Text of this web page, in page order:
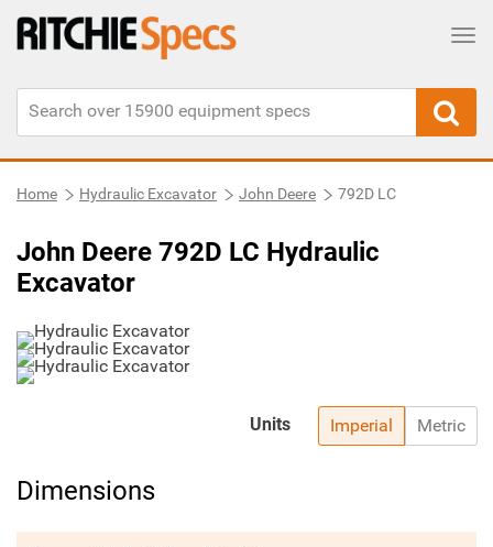
Home Hydraulic Excavator John Deere 792D LC
John Deere 792D LC Hydraulic
Excavator
Imperial Metric
Units
Dimensions